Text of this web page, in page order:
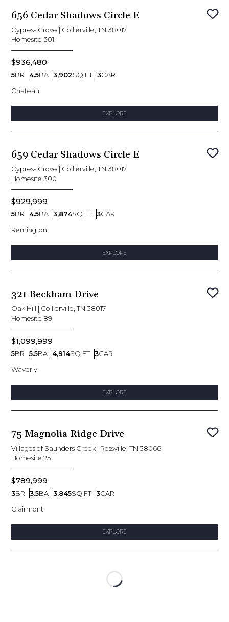
656 Cedar Shadows Circle E
Cypress Grove | Collierville, TN 38017
Homesite 301
$936,480
5BR
Bedrooms
4.5BA
Bathrooms
3,902SQ FT
SQ FT
3CAR
Car Garage
Chateau
EXPLORE
659 Cedar Shadows Circle E
Cypress Grove
Collierville, TN 38017
Homesite 300
$929,999
5BR
Bedrooms
4.5BA
Bathrooms
3,874SQ FT
SQ FT
3CAR
Car Garage
Remington
EXPLORE
321 Beckham Drive
Oak Hill
Collierville, TN 38017
Homesite 89
$1,099,999
5BR
Bedrooms
5.5BA
Bathrooms
4,914SQ FT
SQ FT
3CAR
Car Garage
Waverly
EXPLORE
75 Magnolia Ridge Drive
Villages of Saunders Creek
Rossville, TN 38066
Homesite 25
$789,999
3BR
Bedrooms
3.5BA
Bathrooms
3,845SQ FT
SQ FT
3CAR
Car Garage
Clairmont
EXPLORE
Loading...